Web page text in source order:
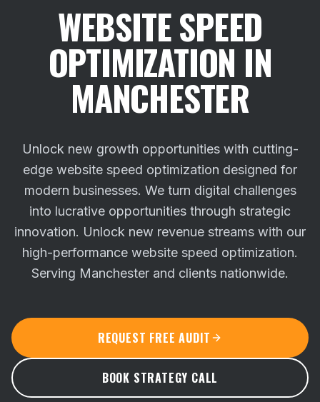
WEBSITE SPEED
OPTIMIZATION IN
MANCHESTER
Unlock new growth opportunities with cutting-
edge website speed optimization designed for
modern businesses. We turn digital challenges
into lucrative opportunities through strategic
innovation. Unlock new revenue streams with our
high-performance website speed optimization.
Serving Manchester and clients nationwide.
REQUEST FREE AUDIT
BOOK STRATEGY CALL